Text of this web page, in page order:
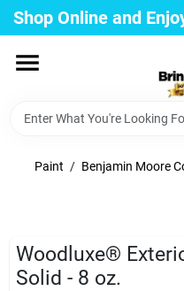
Skip
to
content
Shop Online and
Home
Paint
Brinkmann's Blue
Change Location
Paint / Benjamin Moore
Woodluxe®
Solid - 8 oz.